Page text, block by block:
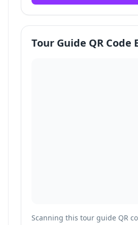
Tour Guide QR Code
Scanning this tour guide QR